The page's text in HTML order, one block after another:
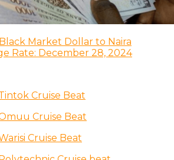
Black Market Dollar to Naira
Rate: December 28, 2024
Tintok Cruise Beat
Omuu Cruise Beat
Cruise Beat